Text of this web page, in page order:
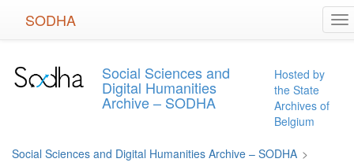
SODHA
Social Sciences and
Digital Humanities
Archive – SODHA
Hosted by
the State
Archives of
Belgium
Social Sciences and Digital Humanities Archive – SODHA >